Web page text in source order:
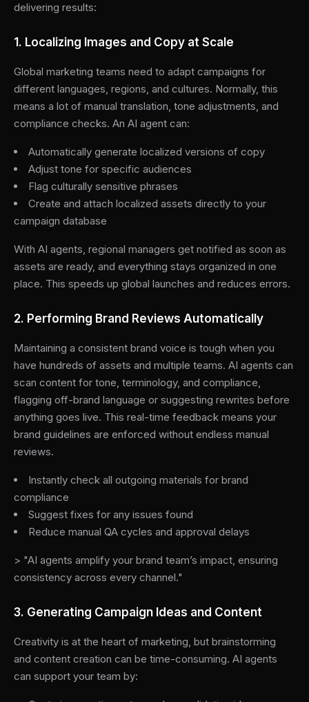
delivering results:
1. Localizing Images and Copy at Scale
Global marketing teams need to adapt campaigns for
different languages, regions, and cultures. Normally, this
means a lot of manual translation, tone adjustments, and
compliance checks. An AI agent can:
Automatically generate localized versions of copy
Adjust tone for specific audiences
Flag culturally sensitive phrases
Create and attach localized assets directly to your
campaign database
With AI agents, regional managers get notified as soon as
assets are ready, and everything stays organized in one
place. This speeds up global launches and reduces errors.
2. Performing Brand Reviews Automatically
Maintaining a consistent brand voice is tough when you
have hundreds of assets and multiple teams. AI agents can
scan content for tone, terminology, and compliance,
flagging off-brand language or suggesting rewrites before
anything goes live. This real-time feedback means your
brand guidelines are enforced without endless manual
reviews.
Instantly check all outgoing materials for brand
compliance
Suggest fixes for any issues found
Reduce manual QA cycles and approval delays
> "AI agents amplify your brand team’s impact, ensuring
consistency across every channel."
3. Generating Campaign Ideas and Content
Creativity is at the heart of marketing, but brainstorming
and content creation can be time-consuming. AI agents
can support your team by: